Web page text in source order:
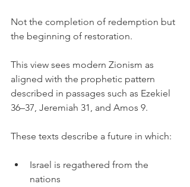
Not the completion of redemption but
the beginning of restoration.
This view sees modern Zionism as
aligned with the prophetic pattern
described in passages such as Ezekiel
36–37, Jeremiah 31, and Amos 9.
These texts describe a future in which:
Israel is regathered from the
nations